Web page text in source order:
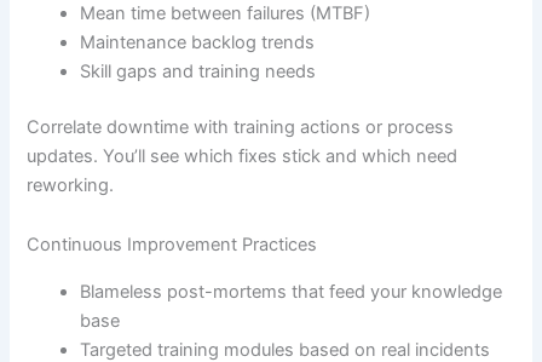
Mean time between failures (MTBF)
Maintenance backlog trends
Skill gaps and training needs
Correlate downtime with training actions or process
updates. You’ll see which fixes stick and which need
reworking.
Continuous Improvement Practices
Blameless post-mortems that feed your knowledge
base
Targeted training modules based on real incidents